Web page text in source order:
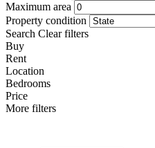
Maximum area
Property condition
Search Clear filters
Buy
Rent
Location
Bedrooms
Price
More filters